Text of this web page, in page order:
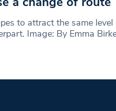
to attract the same
Image: By Emma